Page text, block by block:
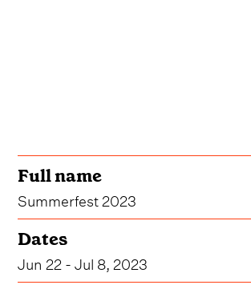
Full name
Summerfest 2023
Dates
Jun 22 - Jul 8, 2023